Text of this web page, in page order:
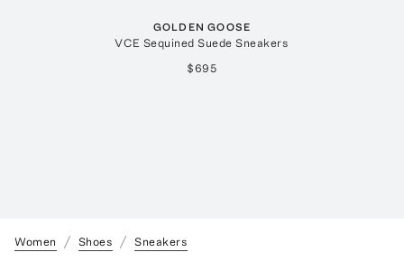
GOLDEN GOOSE
VCE Sequined Suede Sneakers
$695
Women Shoes Sneakers